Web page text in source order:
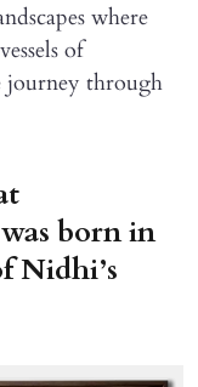
where
of
journey through
born in
Nidhi’s